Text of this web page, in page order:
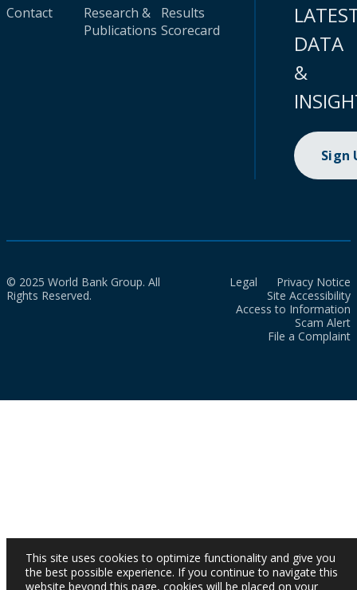
Contact
Research &
Publications
Results
Scorecard
DATA
&
Sign
© 2025 World Bank Group. All
Rights Reserved.
Legal
Privacy Notice
Site Accessibility
Access to Information
Scam Alert
File a Complaint
This site uses cookies to optimize functionality and give you
the best possible experience. If you continue to navigate this
website beyond this page, cookies will be placed on your